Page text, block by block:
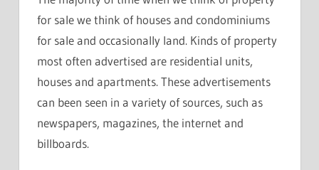
for sale we think of houses and condominiums
for sale and occasionally land. Kinds of property
most often advertised are residential units,
houses and apartments. These advertisements
can been seen in a variety of sources, such as
newspapers, magazines, the internet and
billboards.